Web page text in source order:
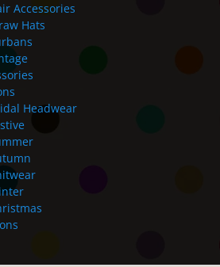
Accessories
Hats
Headwear